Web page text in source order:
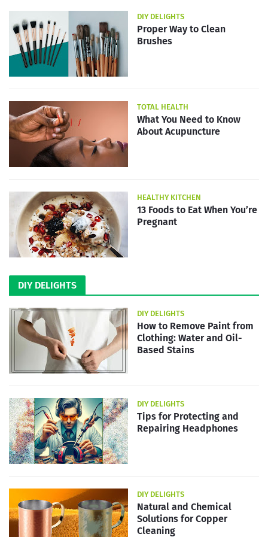
DIY DELIGHTS
Proper Way to Clean
Brushes
TOTAL HEALTH
What You Need to Know
About Acupuncture
HEALTHY KITCHEN
13 Foods to Eat When You’re
Pregnant
DIY DELIGHTS
DIY DELIGHTS
How to Remove Paint from
Clothing: Water and Oil-
Based Stains
DIY DELIGHTS
Tips for Protecting and
Repairing Headphones
DIY DELIGHTS
Natural and Chemical
Solutions for Copper
Cleaning